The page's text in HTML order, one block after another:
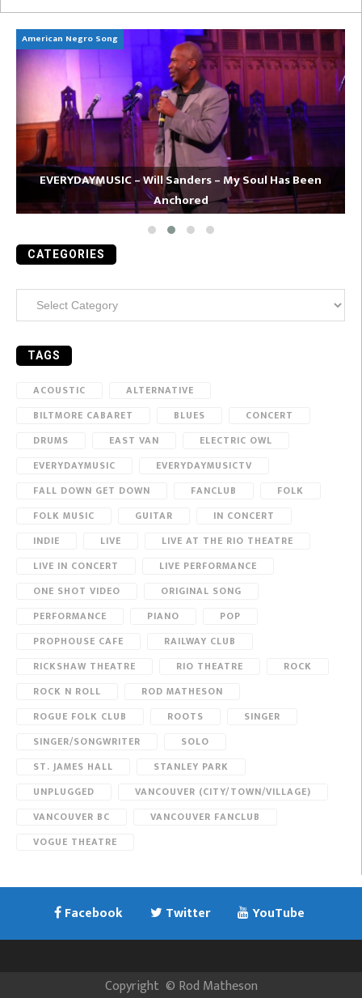
American Negro Song
EVERYDAYMUSIC – Will Sanders – My Soul Has Been
Anchored
CATEGORIES
TAGS
ACOUSTIC
ALTERNATIVE
BILTMORE CABARET
BLUES
CONCERT
DRUMS
EAST VAN
ELECTRIC OWL
EVERYDAYMUSIC
EVERYDAYMUSICTV
FALL DOWN GET DOWN
FANCLUB
FOLK
FOLK MUSIC
GUITAR
IN CONCERT
INDIE
LIVE
LIVE AT THE RIO THEATRE
LIVE IN CONCERT
LIVE PERFORMANCE
ONE SHOT VIDEO
ORIGINAL SONG
PERFORMANCE
PIANO
POP
PROPHOUSE CAFE
RAILWAY CLUB
RICKSHAW THEATRE
RIO THEATRE
ROCK
ROCK N ROLL
ROD MATHESON
ROGUE FOLK CLUB
ROOTS
SINGER
SINGER/SONGWRITER
SOLO
ST. JAMES HALL
STANLEY PARK
UNPLUGGED
VANCOUVER (CITY/TOWN/VILLAGE)
VANCOUVER BC
VANCOUVER FANCLUB
VOGUE THEATRE
Facebook Twitter YouTube
Copyright © Rod Matheson